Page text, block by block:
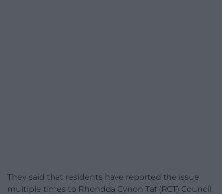
They said that residents have reported the issue
multiple times to Rhondda Cynon Taf (RCT) Council,